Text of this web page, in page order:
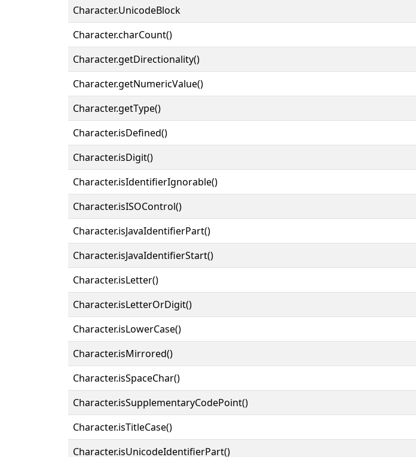
Character.UnicodeBlock
Character.charCount()
Character.getDirectionality()
Character.getNumericValue()
Character.getType()
Character.isDefined()
Character.isDigit()
Character.isIdentifierIgnorable()
Character.isISOControl()
Character.isJavaIdentifierPart()
Character.isJavaIdentifierStart()
Character.isLetter()
Character.isLetterOrDigit()
Character.isLowerCase()
Character.isMirrored()
Character.isSpaceChar()
Character.isSupplementaryCodePoint()
Character.isTitleCase()
Character.isUnicodeIdentifierPart()